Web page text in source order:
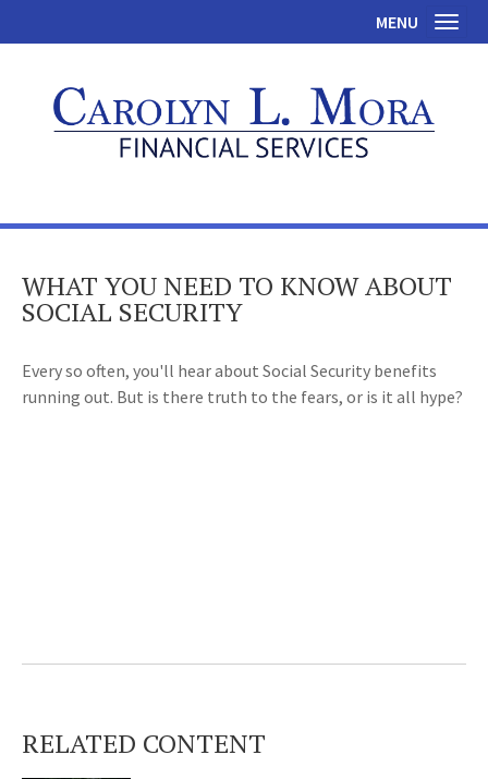
MENU
WHAT YOU NEED TO KNOW ABOUT
SOCIAL SECURITY
Every so often, you'll hear about Social Security benefits
running out. But is there truth to the fears, or is it all hype?
RELATED CONTENT